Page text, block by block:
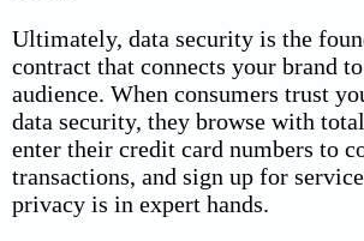
Ultimately, data security is the
contract that connects your brand
audience. When consumers trust
data security, they browse with
enter their credit card numbers to
transactions, and sign up for
privacy is in expert hands.